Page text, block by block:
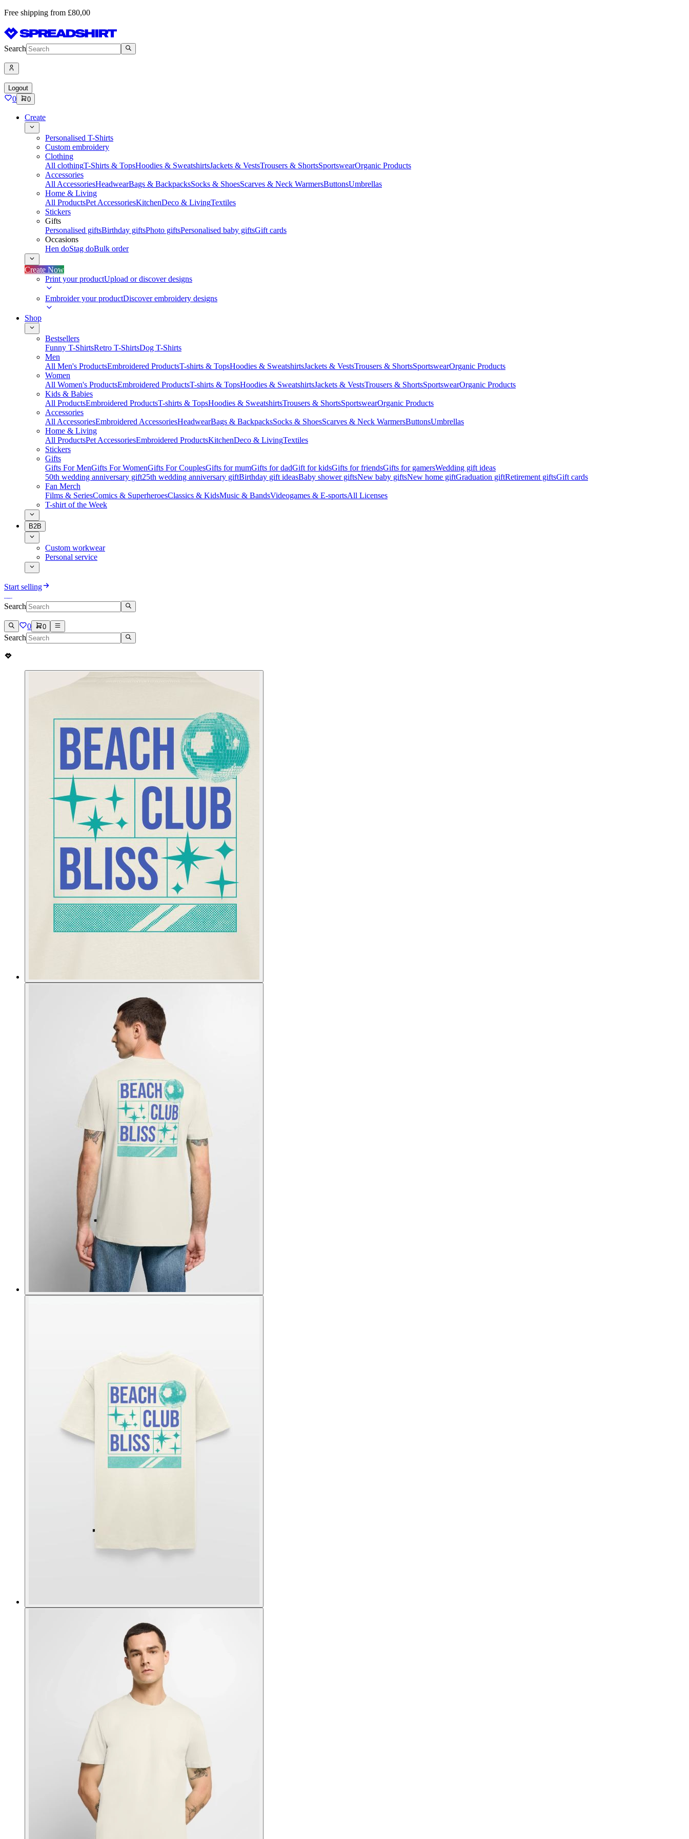
Free shipping from £80,00
Search
Logout
0 0
Create
Personalised T-Shirts
Custom embroidery
Clothing
All clothingT-Shirts & TopsHoodies & SweatshirtsJackets & VestsTrousers & ShortsSportswearOrganic Products
Accessories
All AccessoriesHeadwearBags & BackpacksSocks & ShoesScarves & Neck WarmersButtonsUmbrellas
Home & Living
All ProductsPet AccessoriesKitchenDeco & LivingTextiles
Stickers
Gifts
Personalised giftsBirthday giftsPhoto giftsPersonalised baby giftsGift cards
Occasions
Hen doStag doBulk order
Create Now
Print your productUpload or discover designs
Embroider your productDiscover embroidery designs
Shop
Bestsellers
Funny T-ShirtsRetro T-ShirtsDog T-Shirts
Men
All Men's ProductsEmbroidered ProductsT-shirts & TopsHoodies & SweatshirtsJackets & VestsTrousers & ShortsSportswearOrganic Products
Women
All Women's ProductsEmbroidered ProductsT-shirts & TopsHoodies & SweatshirtsJackets & VestsTrousers & ShortsSportswearOrganic Products
Kids & Babies
All ProductsEmbroidered ProductsT-shirts & TopsHoodies & SweatshirtsTrousers & ShortsSportswearOrganic Products
Accessories
All AccessoriesEmbroidered AccessoriesHeadwearBags & BackpacksSocks & ShoesScarves & Neck WarmersButtonsUmbrellas
Home & Living
All ProductsPet AccessoriesEmbroidered ProductsKitchenDeco & LivingTextiles
Stickers
Gifts
Gifts For MenGifts For WomenGifts For CouplesGifts for mumGifts for dadGift for kidsGifts for friendsGifts for gamersWedding gift ideas
50th wedding anniversary gift25th wedding anniversary giftBirthday gift ideasBaby shower giftsNew baby giftsNew home giftGraduation giftRetirement giftsGift cards
Fan Merch
Films & SeriesComics & SuperheroesClassics & KidsMusic & BandsVideogames & E-sportsAll Licenses
T-shirt of the Week
B2B
Custom workwear
Personal service
Start selling
Search
0 0
Search